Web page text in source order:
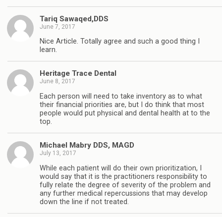
Tariq Sawaqed,DDS
June 7, 2017
Nice Article. Totally agree and such a good thing I
learn.
Heritage Trace Dental
June 8, 2017
Each person will need to take inventory as to what
their financial priorities are, but I do think that most
people would put physical and dental health at to the
top.
Michael Mabry DDS, MAGD
July 13, 2017
While each patient will do their own prioritization, I
would say that it is the practitioners responsibility to
fully relate the degree of severity of the problem and
any further medical repercussions that may develop
down the line if not treated.